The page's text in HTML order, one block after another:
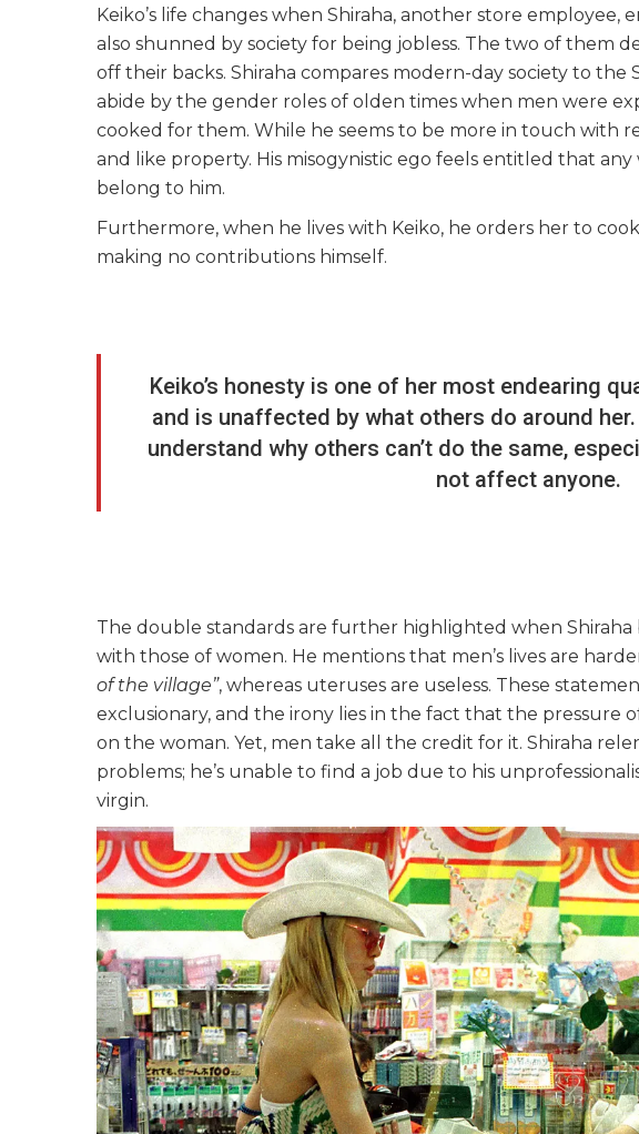
Keiko’s life changes when Shiraha, another store employee,
also shunned by society for being jobless. The two of them
off their backs. Shiraha compares modern-day society to the
abide by the gender roles of olden times when men were
cooked for them. While he seems to be more in touch with
and like property. His misogynistic ego feels entitled that any
belong to him.
Furthermore, when he lives with Keiko, he orders her to
making no contributions himself.
Keiko’s honesty is one of her most endearing
and is unaffected by what others do around
understand why others can’t do the same,
not affect anyone.
The double standards are further highlighted when Shiraha
with those of women. He mentions that men’s lives are
of the village”, whereas uteruses are useless. These
exclusionary, and the irony lies in the fact that the pressure
on the woman. Yet, men take all the credit for it. Shiraha
problems; he’s unable to find a job due to his
virgin.